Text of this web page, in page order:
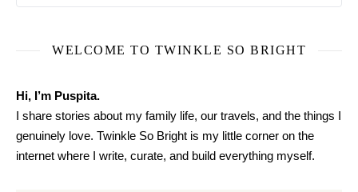
WELCOME TO TWINKLE SO BRIGHT
Hi, I’m Puspita.
I share stories about my family life, our travels, and the things I
genuinely love. Twinkle So Bright is my little corner on the
internet where I write, curate, and build everything myself.